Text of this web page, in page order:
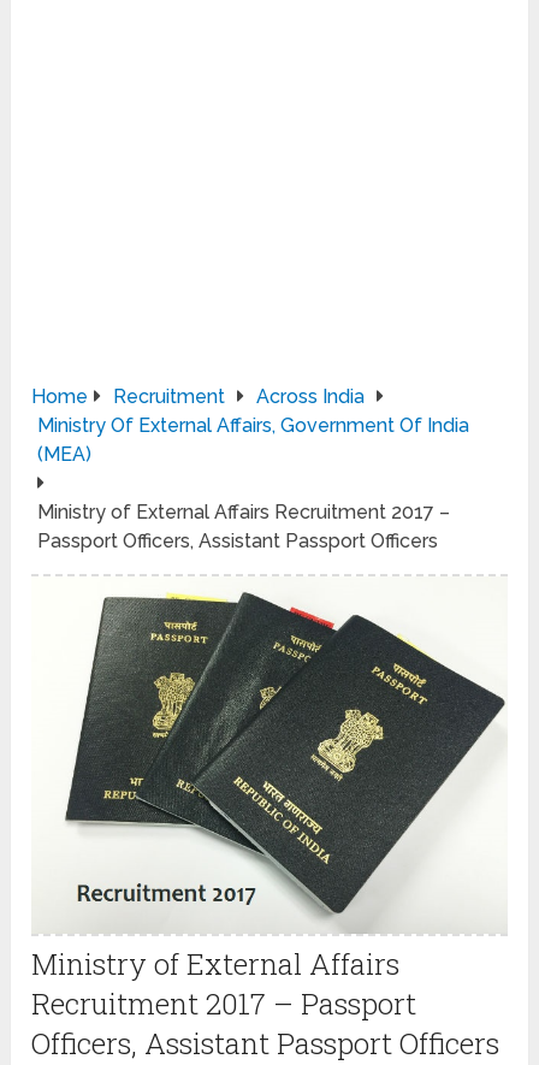
Home Recruitment
Across India
Ministry Of External Affairs, Government Of India
(MEA)
Ministry of External Affairs Recruitment 2017 –
Passport Officers, Assistant Passport Officers
Ministry of External Affairs
Recruitment 2017 – Passport
Officers, Assistant Passport Officers